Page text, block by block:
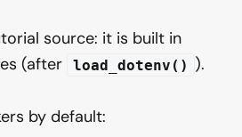
source: it is built in
(after load_dotenv() ).
by default: